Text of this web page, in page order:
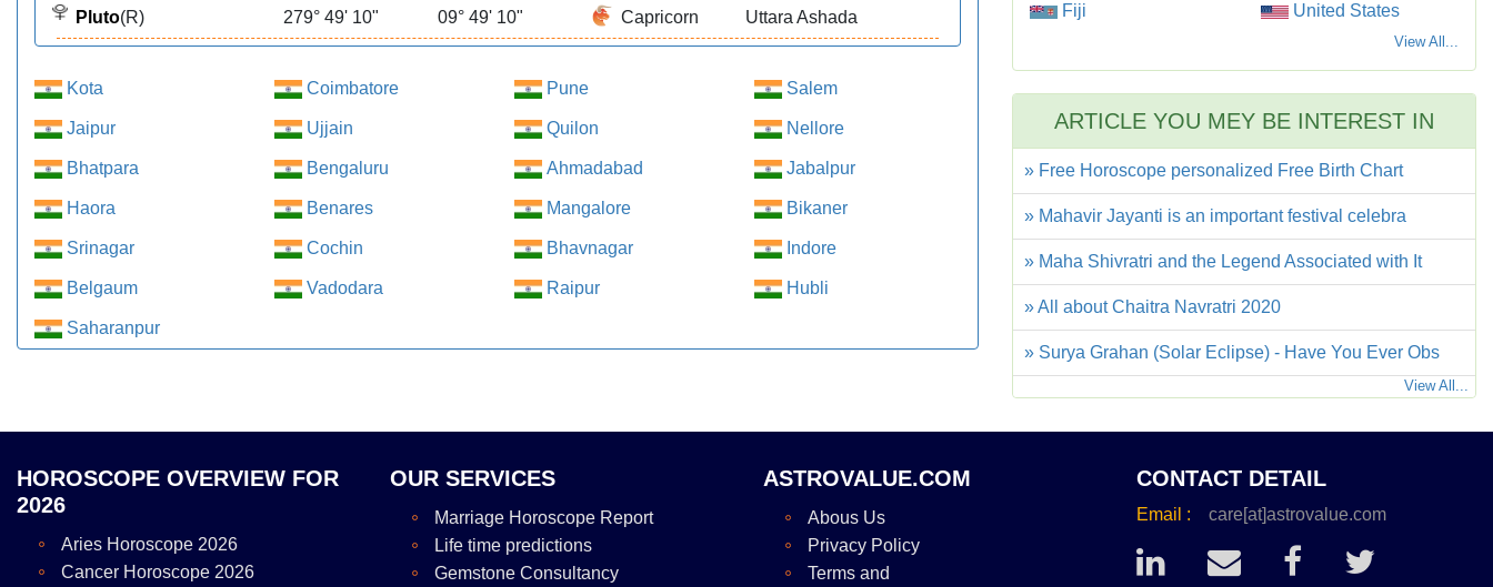
Pluto(R) 279° 49' 10" 09° 49' 10" Capricorn Uttara Ashada
Kota Coimbatore Pune Salem
Jaipur Ujjain Quilon Nellore
Bhatpara Bengaluru Ahmadabad Jabalpur
Haora Benares Mangalore Bikaner
Srinagar Cochin Bhavnagar Indore
Belgaum Vadodara Raipur Hubli
Saharanpur
Fiji United States
View All...
ARTICLE YOU MEY BE INTEREST IN
» Free Horoscope personalized Free Birth Chart
» Mahavir Jayanti is an important festival celebra
» Maha Shivratri and the Legend Associated with It
» All about Chaitra Navratri 2020
» Surya Grahan (Solar Eclipse) - Have You Ever Obs
View All...
HOROSCOPE OVERVIEW FOR
2026
Aries Horoscope 2026
Cancer Horoscope 2026
OUR SERVICES
Marriage Horoscope Report
Life time predictions
Gemstone Consultancy
ASTROVALUE.COM
Abous Us
Privacy Policy
Terms and
CONTACT DETAIL
Email : care[at]astrovalue.com